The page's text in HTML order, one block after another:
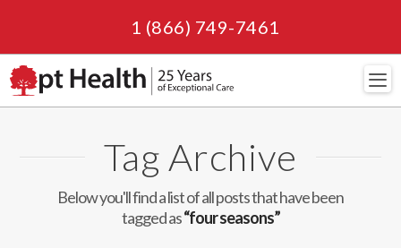
1 (866) 749-7461
Tag Archive
Below you'll find a list of all posts that have been
tagged as“four seasons”